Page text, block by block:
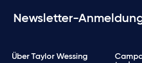
Newsletter-
Über Taylor Wessing